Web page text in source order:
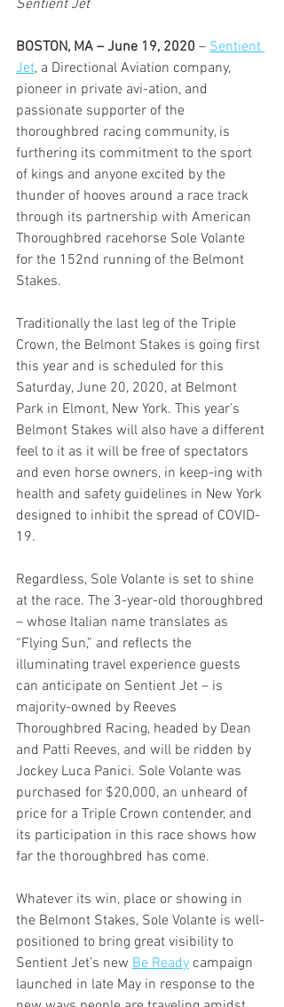
Sentient Jet
BOSTON, MA – June 19, 2020 – Sentient
Jet, a Directional Aviation company,
pioneer in private avi-ation, and
passionate supporter of the
thoroughbred racing community, is
furthering its commitment to the sport
of kings and anyone excited by the
thunder of hooves around a race track
through its partnership with American
Thoroughbred racehorse Sole Volante
for the 152nd running of the Belmont
Stakes.
Traditionally the last leg of the Triple
Crown, the Belmont Stakes is going first
this year and is scheduled for this
Saturday, June 20, 2020, at Belmont
Park in Elmont, New York. This year’s
Belmont Stakes will also have a different
feel to it as it will be free of spectators
and even horse owners, in keep-ing with
health and safety guidelines in New York
designed to inhibit the spread of COVID-
19.
Regardless, Sole Volante is set to shine
at the race. The 3-year-old thoroughbred
– whose Italian name translates as
“Flying Sun,” and reflects the
illuminating travel experience guests
can anticipate on Sentient Jet – is
majority-owned by Reeves
Thoroughbred Racing, headed by Dean
and Patti Reeves, and will be ridden by
Jockey Luca Panici. Sole Volante was
purchased for $20,000, an unheard of
price for a Triple Crown contender, and
its participation in this race shows how
far the thoroughbred has come.
Whatever its win, place or showing in
the Belmont Stakes, Sole Volante is well-
positioned to bring great visibility to
Sentient Jet’s new Be Ready campaign
launched in late May in response to the